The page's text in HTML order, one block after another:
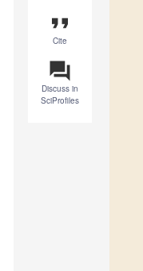
format_quote
Cite
question_answer
Discuss in
SciProfiles